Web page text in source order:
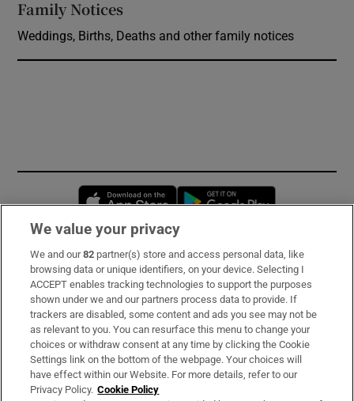
Family Notices
Weddings, Births, Deaths and other family notices
Opens in new window
Subscribe
Support
About Us
Irish Times Products & Services
We value your privacy
We and our82 partner(s) store and access personal data, like
browsing data or unique identifiers, on your device. Selecting I
ACCEPT enables tracking technologies to support the purposes
shown under we and our partners process data to provide. If
trackers are disabled, some content and ads you see may not be
as relevant to you. You can resurface this menu to change your
choices or withdraw consent at any time by clicking the Cookie
Settings link on the bottom of the webpage. Your choices will
have effect within our Website. For more details, refer to our
Privacy Policy. Cookie Policy